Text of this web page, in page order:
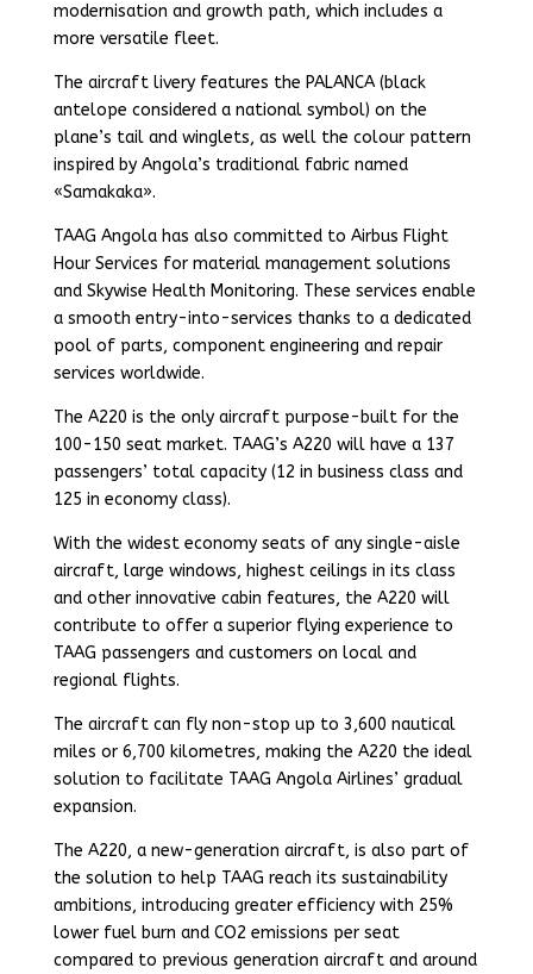
modernisation and growth path, which includes a
more versatile fleet.
The aircraft livery features the PALANCA (black
antelope considered a national symbol) on the
plane’s tail and winglets, as well the colour pattern
inspired by Angola’s traditional fabric named
«Samakaka».
TAAG Angola has also committed to Airbus Flight
Hour Services for material management solutions
and Skywise Health Monitoring. These services enable
a smooth entry-into-services thanks to a dedicated
pool of parts, component engineering and repair
services worldwide.
The A220 is the only aircraft purpose-built for the
100-150 seat market. TAAG’s A220 will have a 137
passengers’ total capacity (12 in business class and
125 in economy class).
With the widest economy seats of any single-aisle
aircraft, large windows, highest ceilings in its class
and other innovative cabin features, the A220 will
contribute to offer a superior flying experience to
TAAG passengers and customers on local and
regional flights.
The aircraft can fly non-stop up to 3,600 nautical
miles or 6,700 kilometres, making the A220 the ideal
solution to facilitate TAAG Angola Airlines’ gradual
expansion.
The A220, a new-generation aircraft, is also part of
the solution to help TAAG reach its sustainability
ambitions, introducing greater efficiency with 25%
lower fuel burn and CO2 emissions per seat
compared to previous generation aircraft and around